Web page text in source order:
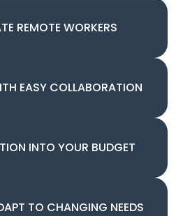
REMOTE WORKERS
EASY COLLABORATION
INTO YOUR BUDGET
TO CHANGING NEEDS